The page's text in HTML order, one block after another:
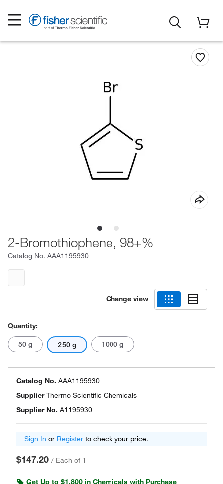
2-Bromothiophene, 98+%
Catalog No. AAA1195930
Change view
Quantity:
50 g 250 g 1000 g
Catalog No. AAA1195930
SupplierThermo Scientific Chemicals
Supplier No. A1195930
Sign In or Register to check your price.
$147.20 / Each of 1
Get Up to $1,800 in Chemicals with Purchase